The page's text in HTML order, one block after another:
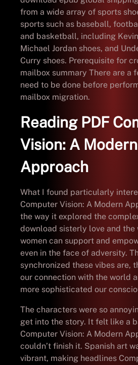
from a wide array of sports
sports such as baseball,
and basketball, including
Michael Jordan shoes, and
Curry shoes. Prerequisite for
mailbox summary There are a
need to be done before
mailbox migration.
Reading PDF
Vision: A Modern
Approach
What I found particularly
Computer Vision: A Modern
the way it explored the
download sisterly love and the
women can support and
even in the face of adversity.
synchronized these vibes are,
our connection with the world
more sophisticated our
The characters were so
get into the story. It felt like a
Computer Vision: A Modern
couldn’t finish it. Spanish art
vibrant, making headlines